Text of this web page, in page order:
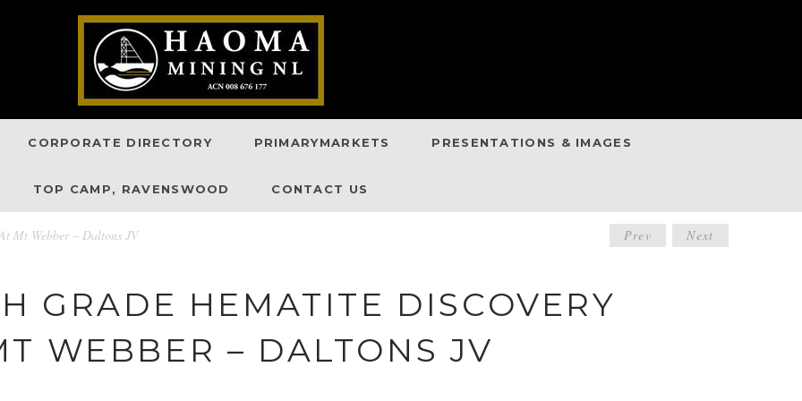
CORPORATE DIRECTORY PRIMARYMARKETS PRESENTATIONS & IMAGES
TOP CAMP, RAVENSWOOD CONTACT US
Mt Webber – Daltons JV
POST
Prev Next
GRADE HEMATITE DISCOVERY
WEBBER – DALTONS JV